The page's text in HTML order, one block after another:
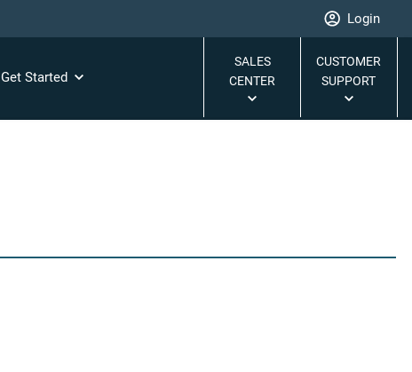
Login
Get Started
SALES
CENTER
CUSTOMER
SUPPORT